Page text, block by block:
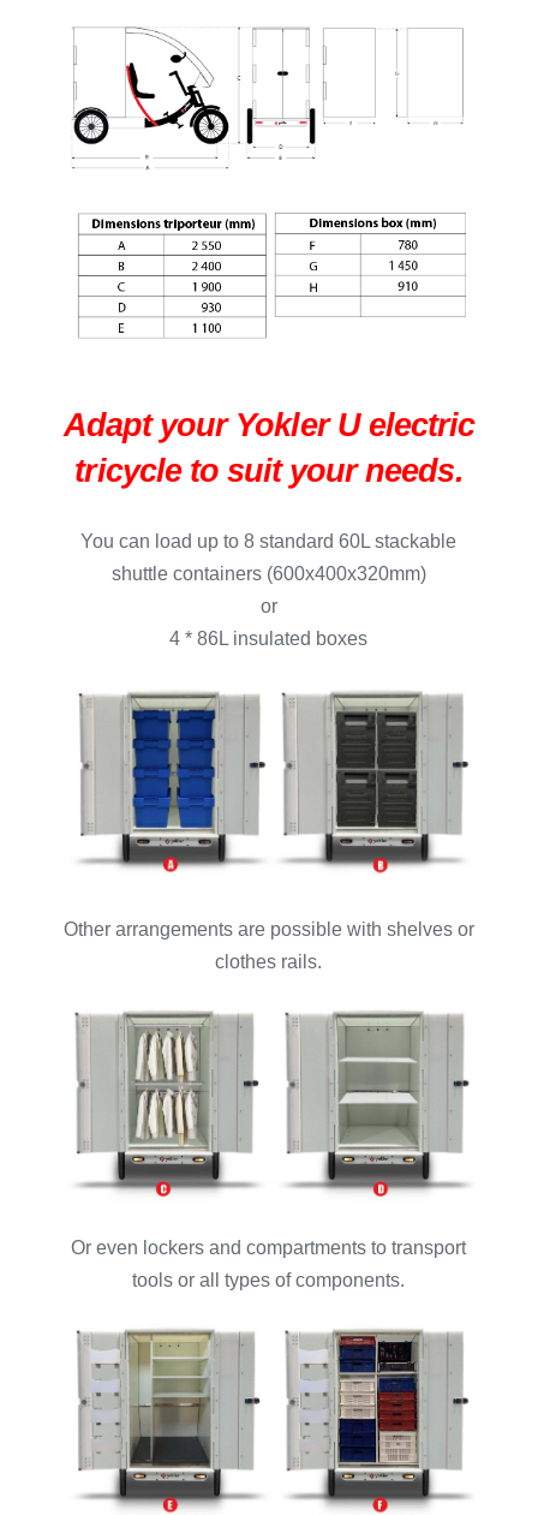
Adapt your Yokler U electric
tricycle to suit your needs.
You can load up to 8 standard 60L stackable
shuttle containers (600x400x320mm)
or
4 * 86L insulated boxes
Other arrangements are possible with shelves or
clothes rails.
Or even lockers and compartments to transport
tools or all types of components.